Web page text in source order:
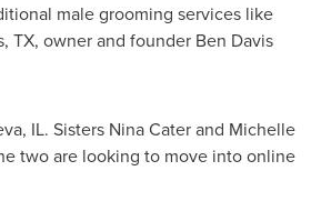
male grooming services like
TX, owner and founder Ben Davis
IL. Sisters Nina Caterand Michelle
two are looking to move into online